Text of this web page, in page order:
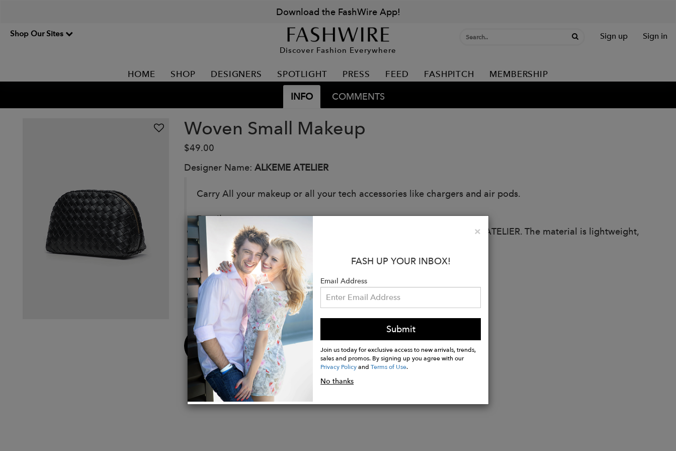
Download the FashWire App!
Shop Our Sites
Discover Fashion Everywhere
Sign up Sign in
HOME SHOP DESIGNERS SPOTLIGHT PRESS FEED FASHPITCH MEMBERSHIP
INFO COMMENTS
Woven Small Makeup
$49.00
Designer Name: ALKEME ATELIER
Carry All your makeup or all your tech accessories like chargers and air pods.
Details:
Material: Made in an innovative Vegan Leather, exclusive to ALKEME ATELIER. The material is lightweight,
scratch resistant and high in strength.
Size: 6” W X 5” H X 2.75" D
Zipper closure
30 day return policy
Free Shipping
One tree is planted for every bag you buy
Buy
Now
×Close
FASH UP YOUR INBOX!
Email Address
Submit
Join us today for exclusive access to new arrivals, trends,
sales and promos. By signing up you agree with our
Privacy PolicyandTerms of Use.
No thanks